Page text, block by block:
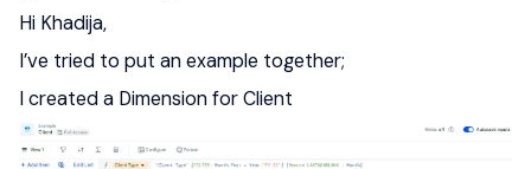
Hi Khadija,
I’ve tried to put an example together;
I created a Dimension for Client